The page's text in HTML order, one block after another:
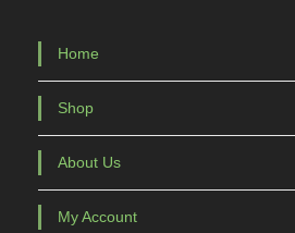
Home
Shop
About Us
My Account